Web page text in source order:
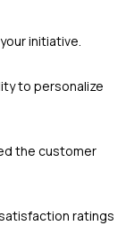
initiative.
to personalize
the customer
ratings